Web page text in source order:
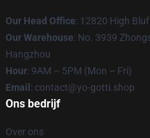
Our Head Office: 12820 High
Our Warehouse: No. 3939
Hangzhou
Hour: 9AM – 5PM (Mon – Fri)
Email : contact@yo-gotti.shop
Ons bedrijf
Over ons